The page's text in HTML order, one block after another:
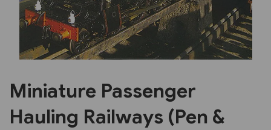
Miniature Passenger
Hauling Railways (Pen &